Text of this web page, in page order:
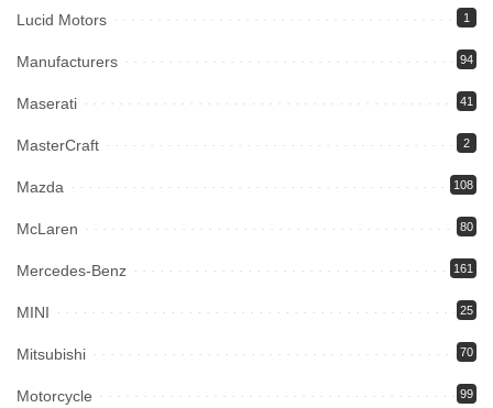
Lucid Motors 1
Manufacturers 94
Maserati 41
MasterCraft 2
Mazda 108
McLaren 80
Mercedes-Benz 161
MINI 25
Mitsubishi 70
Motorcycle 99